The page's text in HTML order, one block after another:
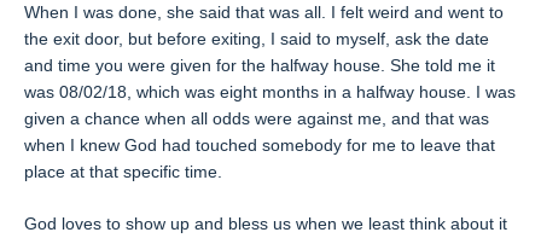
When I was done, she said that was all. I felt weird and went to
the exit door, but before exiting, I said to myself, ask the date
and time you were given for the halfway house. She told me it
was 08/02/18, which was eight months in a halfway house. I was
given a chance when all odds were against me, and that was
when I knew God had touched somebody for me to leave that
place at that specific time.
God loves to show up and bless us when we least think about it